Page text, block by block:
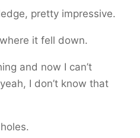
pretty impressive.
it fell down.
and now I can’t
I don’t know that